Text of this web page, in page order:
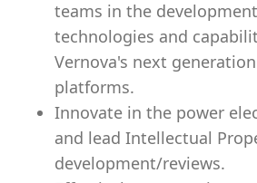
teams in the
technologies and
Vernova's next
platforms.
Innovate in the power
and lead Intellectual
development/reviews.